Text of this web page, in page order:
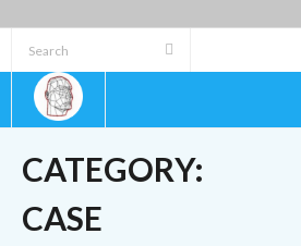
to
content
CATEGORY:
CASE